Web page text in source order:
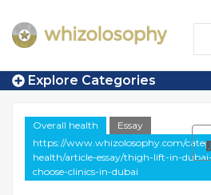
Explore Categories
Overall health
Essay
https://www.whizolosophy.com/
health/article-essay/thigh-lift-in-
choose-clinics-in-dubai